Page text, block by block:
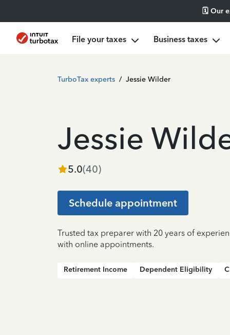
🗓️ Our
File your taxes Business taxes
TurboTax experts / Jessie Wilder
Jessie
5.0(40)
Schedule appointment
Trusted tax preparer with 20 years of
with online appointments.
Retirement Income Dependent Eligibility